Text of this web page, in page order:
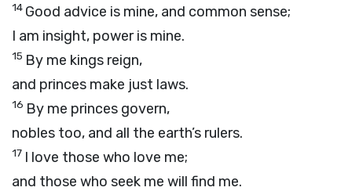
14 Good advice is mine, and common sense;
I am insight, power is mine.
15 By me kings reign,
and princes make just laws.
16 By me princes govern,
nobles too, and all the earth’s rulers.
17 I love those who love me;
and those who seek me will find me.